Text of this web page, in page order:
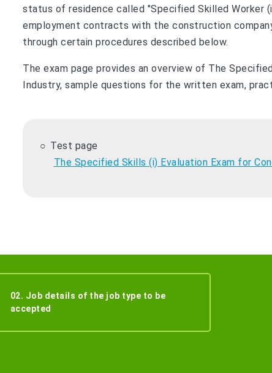
status of residence called "Specified Skilled Worker
employment contracts with the construction
through certain procedures described below.
The exam page provides an overview of The
Industry, sample questions for the written exam,
Test page
The Specified Skills (i) Evaluation Exam for
02. Job details of the job type to be
accepted